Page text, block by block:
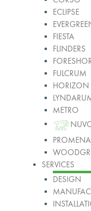
ECLIPSE
FIESTA
FLINDERS
FULCRUM
HORIZON
METRO
SERVICES
DESIGN